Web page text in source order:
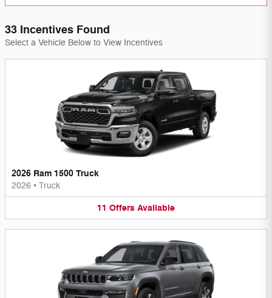
33 Incentives Found
Select a Vehicle Below to View Incentives
2026 Ram 1500 Truck
2026 • Truck
11 Offers Available